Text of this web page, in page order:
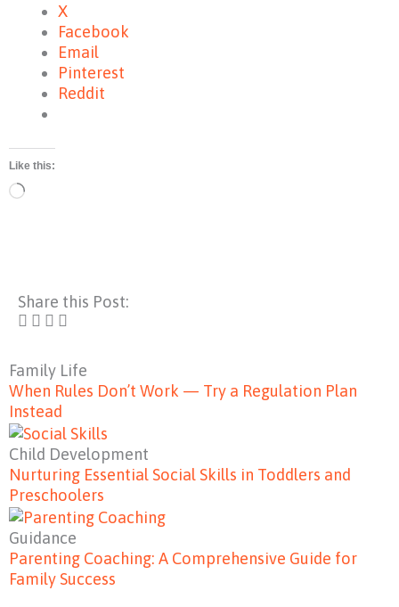
X
Facebook
Email
Pinterest
Reddit
Like this:
Loading…
Share this Post:
Family Life
When Rules Don’t Work — Try a Regulation Plan
Instead
Child Development
Nurturing Essential Social Skills in Toddlers and
Preschoolers
Guidance
Parenting Coaching: A Comprehensive Guide for
Family Success